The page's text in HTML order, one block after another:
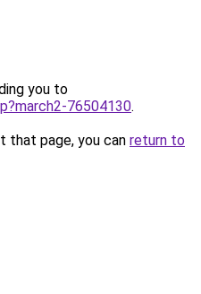
you to
76504130.
that page, you can return to